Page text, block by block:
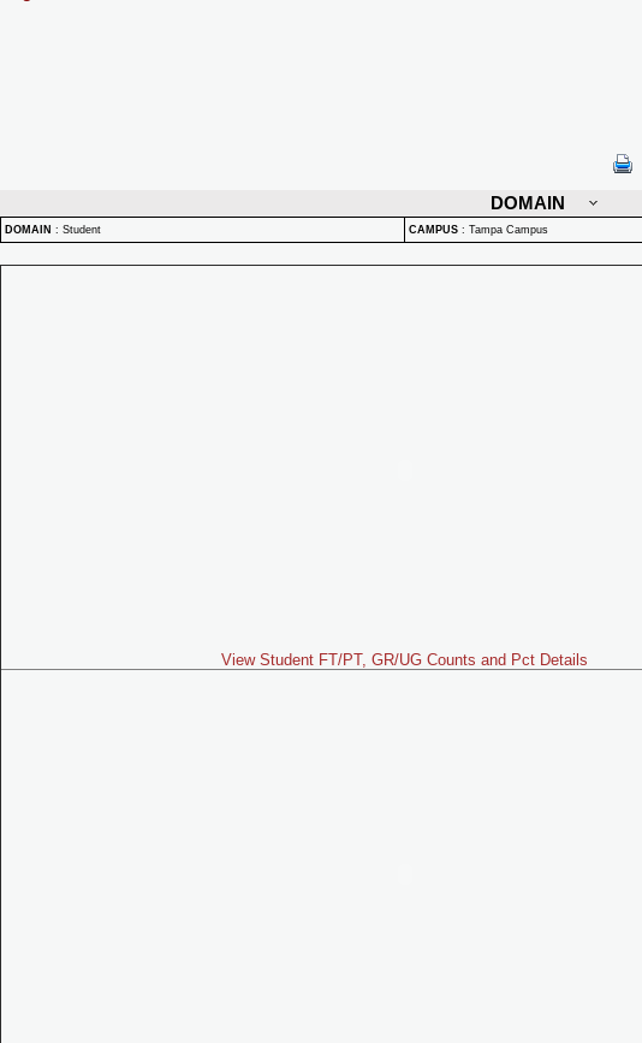
DOMAIN
DOMAIN : Student CAMPUS : Tampa Campus
View Student FT/PT, GR/UG Counts and Pct Details